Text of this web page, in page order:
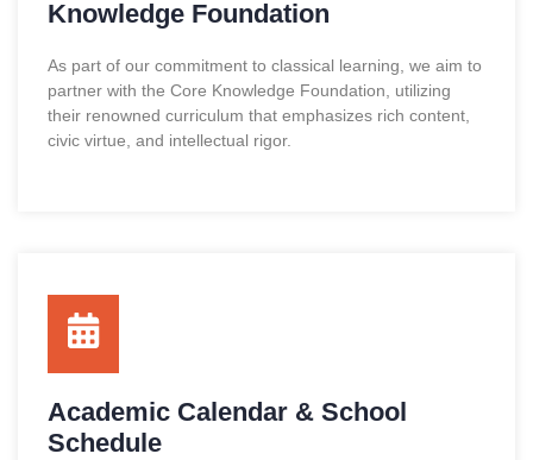
Knowledge Foundation
As part of our commitment to classical learning, we aim to
partner with the Core Knowledge Foundation , utilizing
their renowned curriculum that emphasizes rich content,
civic virtue, and intellectual rigor.
Academic Calendar & School
Schedule